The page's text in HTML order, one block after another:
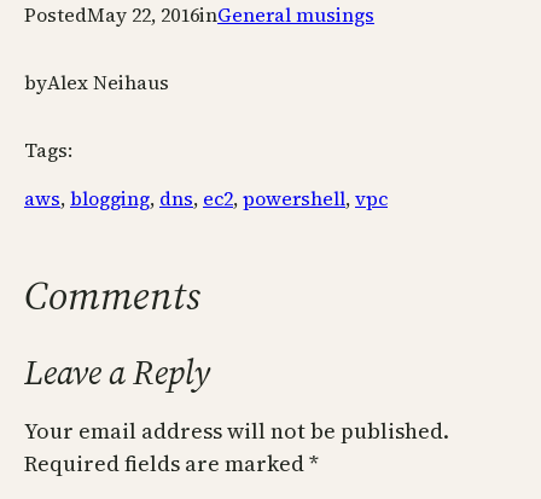
PostedMay 22, 2016inGeneral musings
byAlex Neihaus
Tags:
aws, blogging, dns, ec2, powershell, vpc
Comments
Leave a Reply
Your email address will not be published.
Required fields are marked*